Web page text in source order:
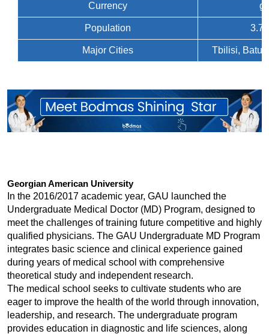
Currency
Population 3.7
Major Cities Tbilisi,
Georgian American University
In the 2016/2017 academic year, GAU launched the
Undergraduate Medical Doctor (MD) Program, designed to
meet the challenges of training future competitive and highly
qualified physicians. The GAU Undergraduate MD Program
integrates basic science and clinical experience gained
during years of medical school with comprehensive
theoretical study and independent research.
The medical school seeks to cultivate students who are
eager to improve the health of the world through innovation,
leadership, and research. The undergraduate program
provides education in diagnostic and life sciences, along